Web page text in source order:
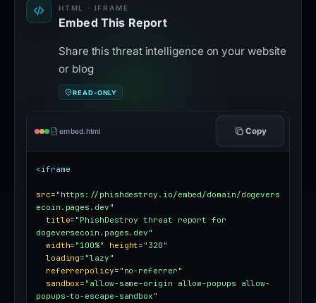
HTML · IFRAME
Embed This Report
Share this threat intelligence on your website
or blog
READ-ONLY
embed.html Copy
<iframe
src= "https://phishdestroy.io/embed/domain/dogevers
ecoin.pages.dev"
title= "PhishDestroy threat report for
dogeversecoin.pages.dev"
width= "100%" height= "320"
loading= "lazy"
referrerpolicy= "no-referrer"
sandbox= "allow-same-origin allow-popups allow-
popups-to-escape-sandbox"